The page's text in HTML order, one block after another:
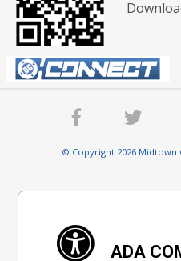
© Copyright 2026 Midtown
ADA